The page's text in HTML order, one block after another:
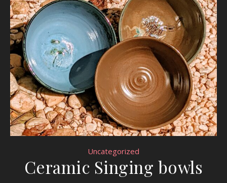
Uncategorized
Ceramic Singing bowls